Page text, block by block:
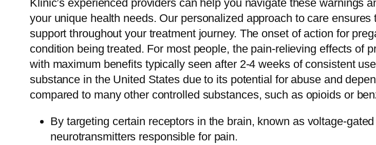
Klinic’s experienced providers can help you navigate these warnings
your unique health needs. Our personalized approach to care
support throughout your treatment journey. The onset of action for
condition being treated. For most people, the pain-relieving effects of
with maximum benefits typically seen after 2-4 weeks of consistent
substance in the United States due to its potential for abuse and
compared to many other controlled substances, such as opioids or
By targeting certain receptors in the brain, known as voltage-
neurotransmitters responsible for pain.